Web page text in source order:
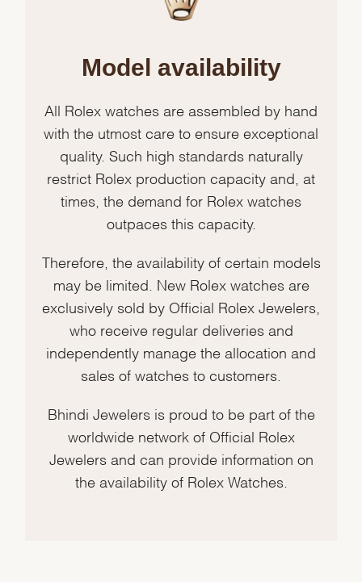
Model availability
All Rolex watches are assembled by hand
with the utmost care to ensure exceptional
quality. Such high standards naturally
restrict Rolex production capacity and, at
times, the demand for Rolex watches
outpaces this capacity.
Therefore, the availability of certain models
may be limited. New Rolex watches are
exclusively sold by Official Rolex Jewelers,
who receive regular deliveries and
independently manage the allocation and
sales of watches to customers.
Bhindi Jewelers is proud to be part of the
worldwide network of Official Rolex
Jewelers and can provide information on
the availability of Rolex Watches.